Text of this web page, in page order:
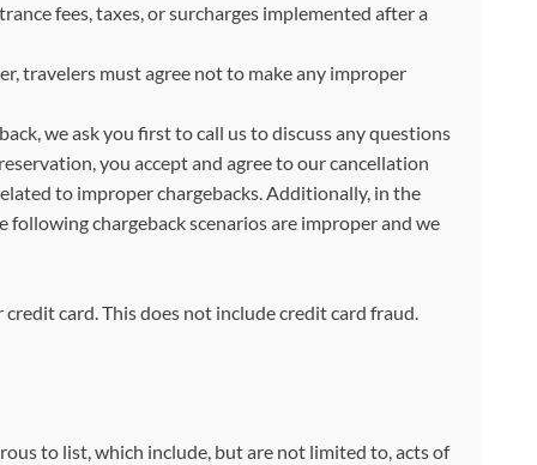
fees, taxes, or surcharges implemented after a
travelers must agree not to make any improper
we ask you first to call us to discuss any questions
you accept and agree to our cancellation
to improper chargebacks. Additionally, in the
chargeback scenarios are improper and we
card. This does not include credit card fraud.
to list, which include, but are not limited to, acts of